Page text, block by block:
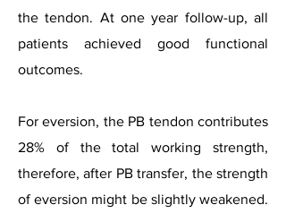
the tendon. At one year follow-up, all
patients achieved good functional
outcomes.
For eversion, the PB tendon contributes
28% of the total working strength,
therefore, after PB transfer, the strength
of eversion might be slightly weakened.